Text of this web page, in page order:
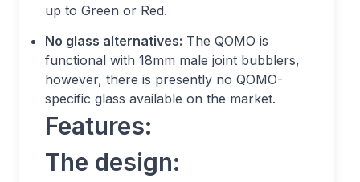
up to Green or Red.
No glass alternatives: The QOMO is
functional with 18mm male joint bubblers,
however, there is presently no QOMO-
specific glass available on the market.
Features:
The design: